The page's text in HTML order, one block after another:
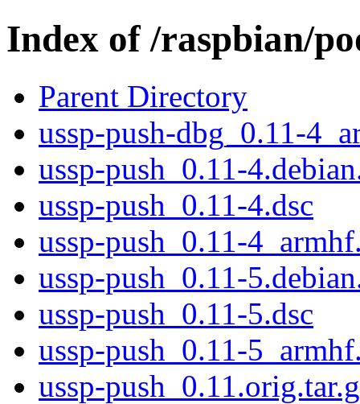
Index of /raspbian/
Parent Directory
ussp-push-dbg_0.11-
ussp-push_0.11-
ussp-push_0.11-4.dsc
ussp-push_0.11-
ussp-push_0.11-
ussp-push_0.11-5.dsc
ussp-push_0.11-
ussp-